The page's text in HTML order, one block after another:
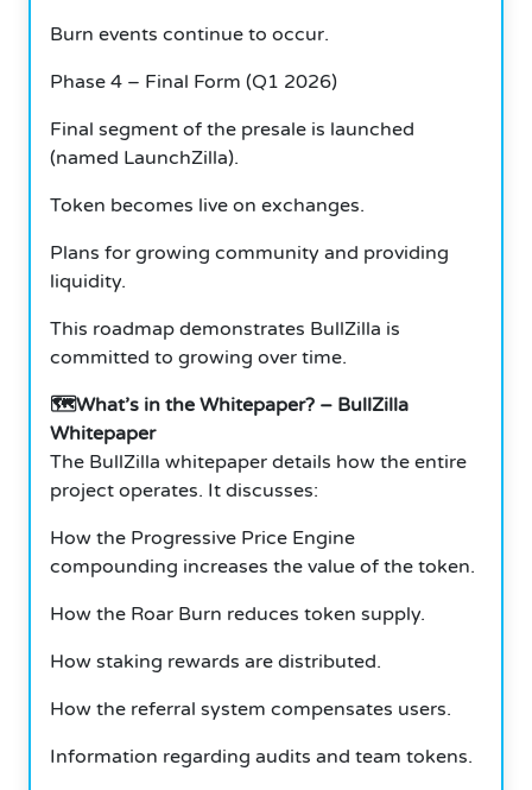
Burn events continue to occur.
Phase 4 – Final Form (Q1 2026)
Final segment of the presale is launched
(named LaunchZilla).
Token becomes live on exchanges.
Plans for growing community and providing
liquidity.
This roadmap demonstrates BullZilla is
committed to growing over time.
🗺️What’s in the Whitepaper? – BullZilla
Whitepaper
The BullZilla whitepaper details how the entire
project operates. It discusses:
How the Progressive Price Engine
compounding increases the value of the token.
How the Roar Burn reduces token supply.
How staking rewards are distributed.
How the referral system compensates users.
Information regarding audits and team tokens.